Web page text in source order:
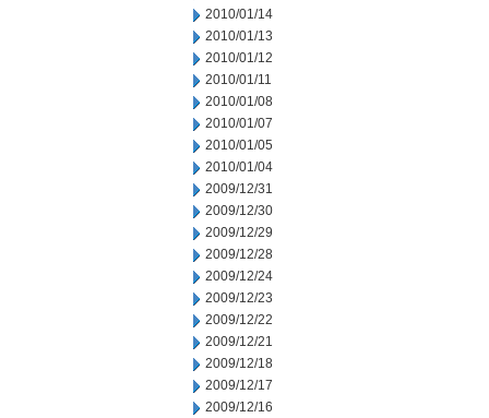
2010/01/14
2010/01/13
2010/01/12
2010/01/11
2010/01/08
2010/01/07
2010/01/05
2010/01/04
2009/12/31
2009/12/30
2009/12/29
2009/12/28
2009/12/24
2009/12/23
2009/12/22
2009/12/21
2009/12/18
2009/12/17
2009/12/16